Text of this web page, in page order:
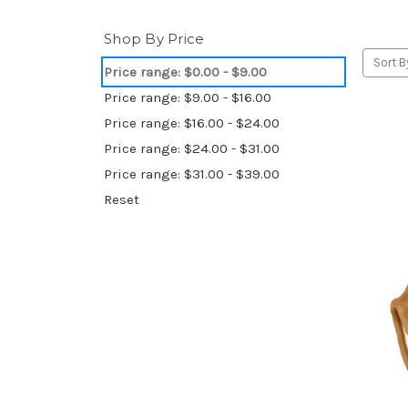
Shop By Price
Price range: $0.00 - $9.00
Price range: $9.00 - $16.00
Price range: $16.00 - $24.00
Price range: $24.00 - $31.00
Price range: $31.00 - $39.00
Reset
Sort